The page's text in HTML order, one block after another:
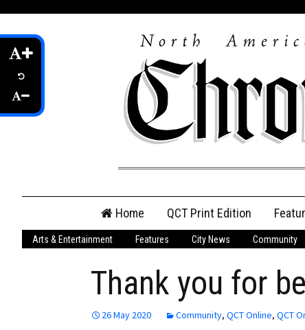
content
Home QCT Print Edition
QCT Online Print
Login
Employment
Arts & Entertainment Features City News Community
Thank you for
26 May 2020 Community, QCT Online, QCT